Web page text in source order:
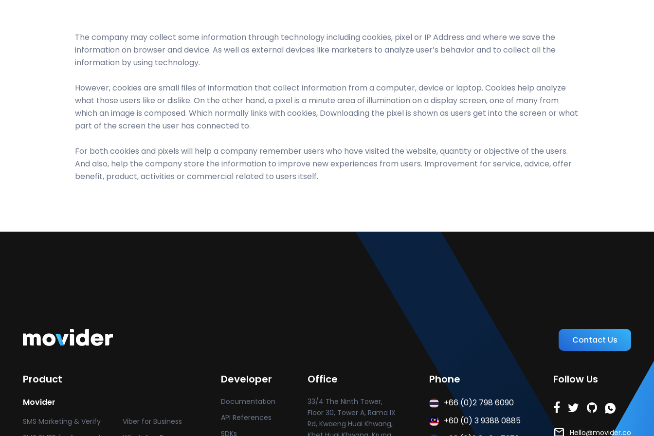
The company may collect some information through technology including cookies, pixel or IP Address and where we save the
information on browser and device. As well as external devices like marketers to analyze user’s behavior and to collect all the
information by using technology.
However, cookies are small files of information that collect information from a computer, device or laptop. Cookies help analyze
what those users like or dislike. On the other hand, a pixel is a minute area of illumination on a display screen, one of many from
which an image is composed. Which normally links with cookies, Downloading the pixel is shown as users get into the screen or what
part of the screen the user has connected to.
For both cookies and pixels will help a company remember users who have visited the website, quantity or objective of the users.
And also, help the company store the information to improve new experiences from users. Improvement for service, advice, offer
benefit, product, activities or commercial related to users itself.
Contact Us
Product
Movider
SMS Marketing & Verify
Viber for Business
Developer
Documentation
API References
SDKs
Office
33/4 The Ninth Tower,
Floor 30, Tower A, Rama IX
Rd, Kwaeng Huai Khwang,
Phone
+66 (0)2 798 6090
+60 (0) 3 9388 0885
Follow Us
mail Hello@movider.co